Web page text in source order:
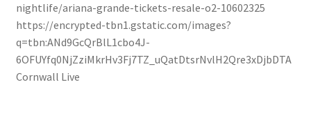
nightlife/ariana-grande-tickets-resale-o2-10602325
https://encrypted-tbn1.gstatic.com/images?
q=tbn:ANd9GcQrBlL1cbo4J-
6OFUYfq0NjZziMkrHv3Fj7TZ_uQatDtsrNvlH2Qre3xDjbDTA
Cornwall Live